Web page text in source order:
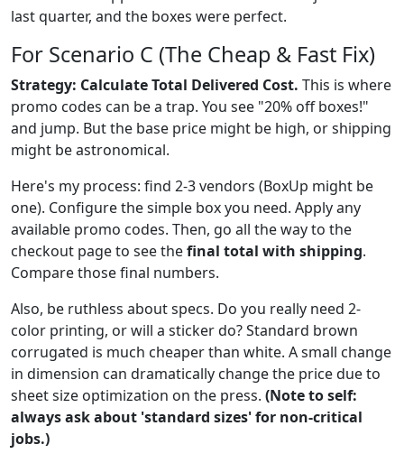
last quarter, and the boxes were perfect.
For Scenario C (The Cheap & Fast Fix)
Strategy: Calculate Total Delivered Cost. This is where
promo codes can be a trap. You see "20% off boxes!"
and jump. But the base price might be high, or shipping
might be astronomical.
Here's my process: find 2-3 vendors (BoxUp might be
one). Configure the simple box you need. Apply any
available promo codes. Then, go all the way to the
checkout page to see thefinal total with shipping.
Compare those final numbers.
Also, be ruthless about specs. Do you really need 2-
color printing, or will a sticker do? Standard brown
corrugated is much cheaper than white. A small change
in dimension can dramatically change the price due to
sheet size optimization on the press. (Note to self:
always ask about 'standard sizes' for non-critical
jobs.)